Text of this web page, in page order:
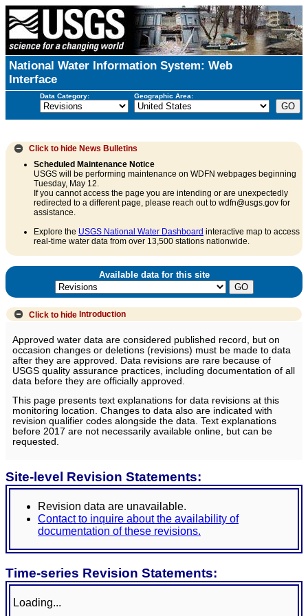
National Water Information System: Web
Interface
Data Category: Geographic Area:
Click to hide News Bulletins
Scheduled Maintenance Notice
USGS will be performing maintenance on WDFN webpages beginning
Tuesday, May 12.
If you cannot access the page you are intending or are unexpectedly
redirected to a different page, please reach out to wdfn@usgs.gov for
assistance.
Explore the USGS National Water Dashboard interactive map to access
real-time water data from over 13,500 stations nationwide.
Available data for this site
Click to hide Introduction
Approved water data are considered published record, but on
occasion changes or deletions (revisions) must be made to data
after they are approved. Data revisions are rare because of
USGS quality assurance practices, including documentation of all
data before they are officially approved.
This page presents text explanations for data revisions at this
monitoring location. Changes to data also are indicated with
revision qualifier codes alongside the data. Text explanations
before 2017 are not necessarily available online, but can be
requested.
Site-level Revision Statements:
Revision data are unavailable.
Contact to inquire about the availability of
documentation of these revisions.
Time-series Revision Statements:
Loading...